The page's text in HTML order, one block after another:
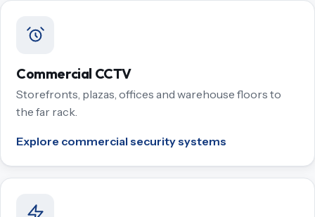
Commercial CCTV
Storefronts, plazas, offices and warehouse floors to
the far rack.
Explore commercial security systems